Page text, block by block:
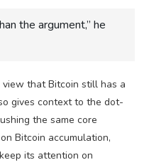
the argument,” he
that Bitcoin still has a
gives context to the dot-
the same core
Bitcoin accumulation,
its attention on